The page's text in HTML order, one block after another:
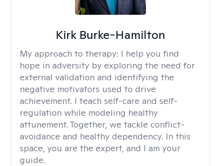
Kirk Burke-Hamilton
My approach to therapy: I help you find
hope in adversity by exploring the need for
external validation and identifying the
negative motivators used to drive
achievement. I teach self-care and self-
regulation while modeling healthy
attunement. Together, we tackle conflict-
avoidance and healthy dependency. In this
space, you are the expert, and I am your
guide.